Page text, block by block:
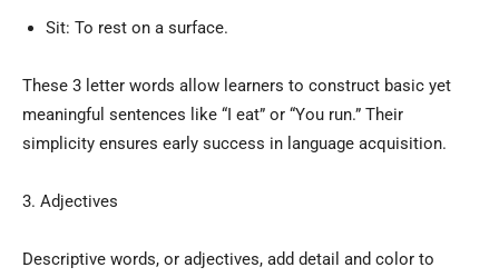
Sit: To rest on a surface.
These 3 letter words allow learners to construct basic yet
meaningful sentences like “I eat” or “You run.” Their
simplicity ensures early success in language acquisition.
3. Adjectives
Descriptive words, or adjectives, add detail and color to